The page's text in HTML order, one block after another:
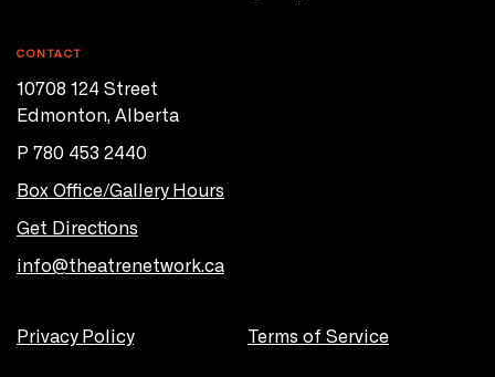
CONTACT
10708 124 Street
Edmonton, Alberta
P 780 453 2440
Box Office/Gallery Hours
Get Directions
info@theatrenetwork.ca
Privacy Policy Terms of Service